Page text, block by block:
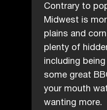
Contrary to
Midwest is
plains and
plenty of
including
some great
your mouth
wanting more.